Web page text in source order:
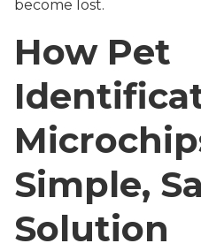
become lost.
How Pet
Simple,
Solution